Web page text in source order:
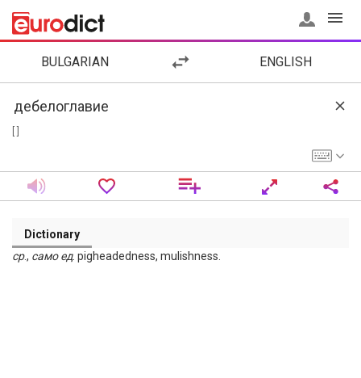
BULGARIAN ENGLISH
Dictionary
ср., само ед. pigheadedness, mulishness.